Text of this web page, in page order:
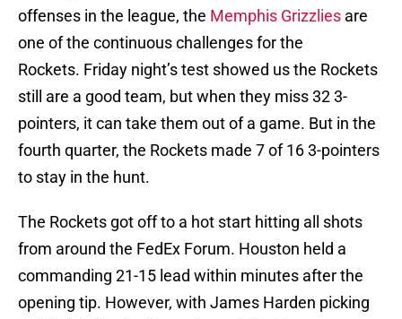
offenses in the league, the Memphis Grizzlies are
one of the continuous challenges for the
Rockets. Friday night’s test showed us the Rockets
still are a good team, but when they miss 32 3-
pointers, it can take them out of a game. But in the
fourth quarter, the Rockets made 7 of 16 3-pointers
to stay in the hunt.
The Rockets got off to a hot start hitting all shots
from around the FedEx Forum. Houston held a
commanding 21-15 lead within minutes after the
opening tip. However, with James Harden picking